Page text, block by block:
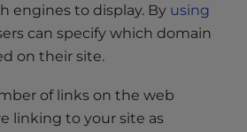
engines to display. By using
can specify which domain
on their site.
of links on the web
linking to your site as